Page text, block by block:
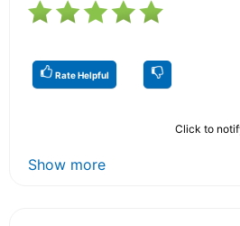
Rate Helpful
Click to
Show more